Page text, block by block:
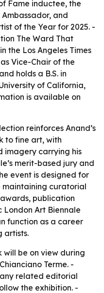
Fame inductee, the
and
of the Year for 2025. -
The Ward That
the Los Angeles Times
Vice-Chair of the
holds a B.S. in
of California,
is available on
reinforces Anand’s
to fine art, with
imagery carrying his
merit-based jury and
event is designed for
curatorial
publication
Art Biennale
function as a career
artists.
will be on view during
Terme. -
related editorial
the exhibition. -